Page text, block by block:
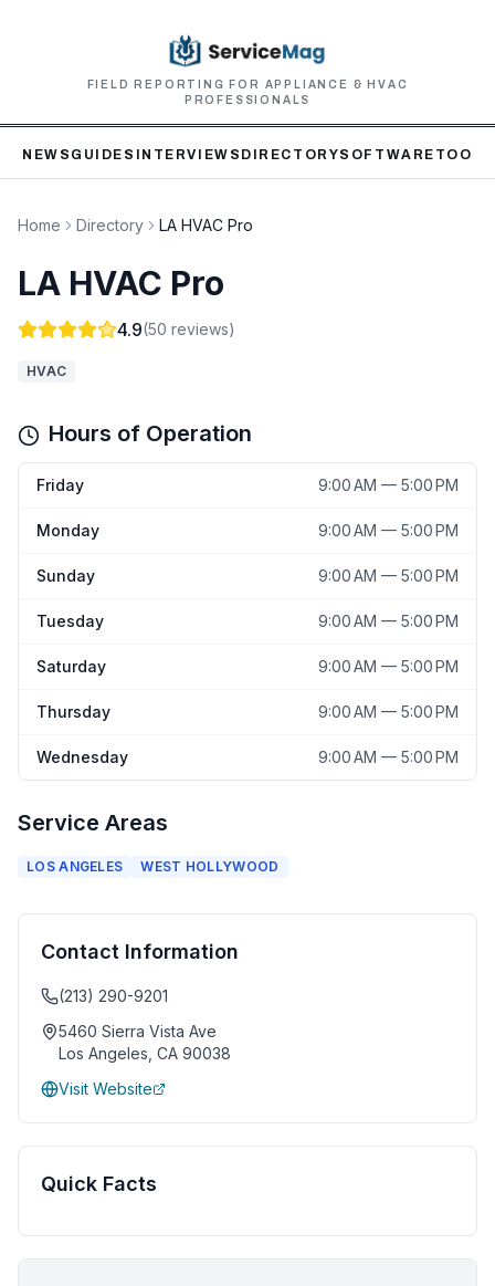
FIELD REPORTING FOR APPLIANCE & HVAC
PROFESSIONALS
NEWS GUIDES INTERVIEWS DIRECTORYSOFTWARE TOOLS
Home Directory LA HVAC Pro
LA HVAC Pro
4.9(50 reviews)
HVAC
Hours of Operation
Friday 9:00 AM — 5:00 PM
Monday 9:00 AM — 5:00 PM
Sunday 9:00 AM — 5:00 PM
Tuesday 9:00 AM — 5:00 PM
Saturday 9:00 AM — 5:00 PM
Thursday 9:00 AM — 5:00 PM
Wednesday 9:00 AM — 5:00 PM
Service Areas
LOS ANGELES WEST HOLLYWOOD
Contact Information
(213) 290-9201
5460 Sierra Vista Ave
Los Angeles CA 90038
Visit Website
Quick Facts